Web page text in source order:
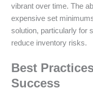
vibrant over time. The
expensive set
solution, particularly for
reduce inventory risks.
Best
Success